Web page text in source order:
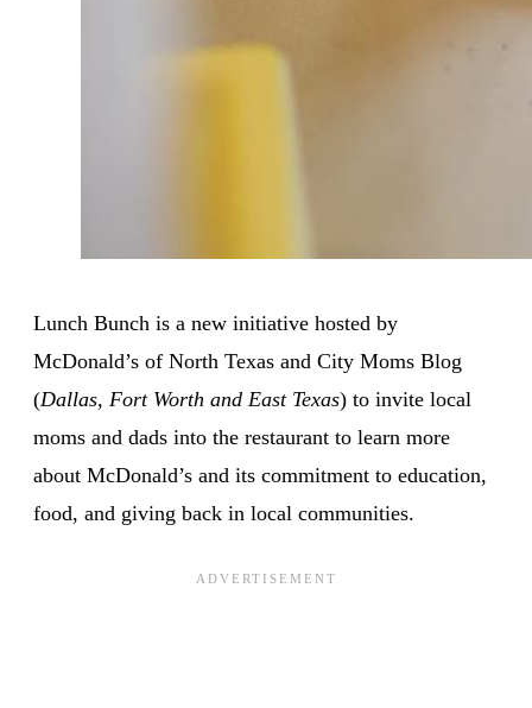
Lunch Bunch is a new initiative hosted by
McDonald’s of North Texas and City Moms Blog
(Dallas, Fort Worth and East Texas) to invite local
moms and dads into the restaurant to learn more
about McDonald’s and its commitment to education,
food, and giving back in local communities.